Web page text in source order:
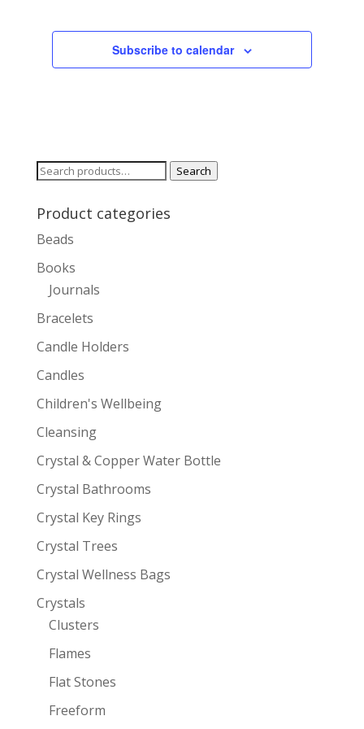
Subscribe to calendar
Search
Search
Product categories
Beads
Books
Journals
Bracelets
Candle Holders
Candles
Children's Wellbeing
Cleansing
Crystal & Copper Water Bottle
Crystal Bathrooms
Crystal Key Rings
Crystal Trees
Crystal Wellness Bags
Crystals
Clusters
Flames
Flat Stones
Freeform